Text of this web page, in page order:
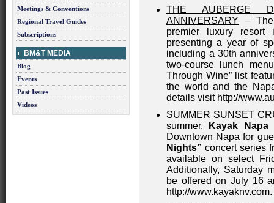
Meetings & Conventions
Regional Travel Guides
Subscriptions
BM&T MEDIA
Blog
Events
Past Issues
Videos
THE AUBERGE
ANNIVERSARY – The
premier luxury resort
presenting a year of
including a 30th
two-course lunch
Through Wine” list
the world and the
details visit http://
SUMMER SUNSET
summer,
Kayak Napa
Downtown Napa for
Nights” concert series
available on select
Additionally, Saturday
be offered on July 16
http://www.kayaknv.com.